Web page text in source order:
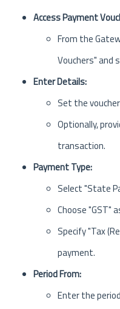
Access Payment
From the
Vouchers" and
Enter Details:
Set the
Optionally,
transaction.
Payment Type:
Select "State
Choose "GST"
Specify "Tax
payment.
Period From:
Enter the